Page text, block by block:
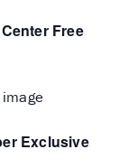
Free
Exclusive